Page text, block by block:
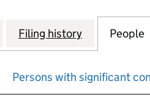
for ALPINE VENTURES LTD
Filing history for ALPINE
People
Persons with significant